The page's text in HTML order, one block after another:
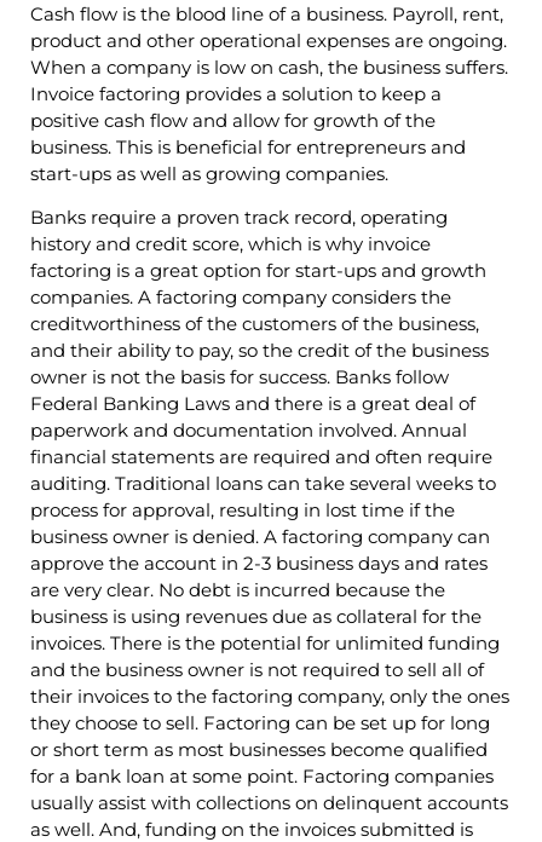
Cash flow is the blood line of a business. Payroll, rent,
product and other operational expenses are ongoing.
When a company is low on cash, the business suffers.
Invoice factoring provides a solution to keep a
positive cash flow and allow for growth of the
business. This is beneficial for entrepreneurs and
start-ups as well as growing companies.
Banks require a proven track record, operating
history and credit score, which is why invoice
factoring is a great option for start-ups and growth
companies. A factoring company considers the
creditworthiness of the customers of the business,
and their ability to pay, so the credit of the business
owner is not the basis for success. Banks follow
Federal Banking Laws and there is a great deal of
paperwork and documentation involved. Annual
financial statements are required and often require
auditing. Traditional loans can take several weeks to
process for approval, resulting in lost time if the
business owner is denied. A factoring company can
approve the account in 2-3 business days and rates
are very clear. No debt is incurred because the
business is using revenues due as collateral for the
invoices. There is the potential for unlimited funding
and the business owner is not required to sell all of
their invoices to the factoring company, only the ones
they choose to sell. Factoring can be set up for long
or short term as most businesses become qualified
for a bank loan at some point. Factoring companies
usually assist with collections on delinquent accounts
as well. And, funding on the invoices submitted is